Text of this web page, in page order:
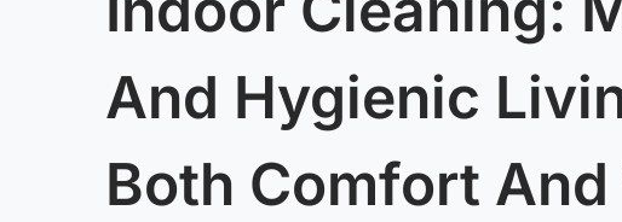
And Hygienic
Both Comfort